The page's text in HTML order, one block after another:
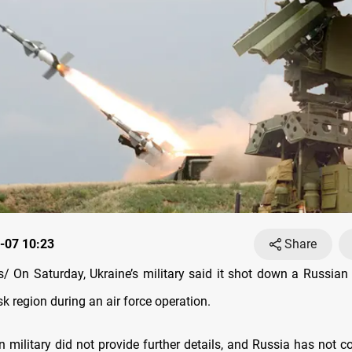
07 10:23
Share
On Saturday, Ukraine’s military said it shot down a
region during an air force operation.
military did not provide further details, and Russia has not